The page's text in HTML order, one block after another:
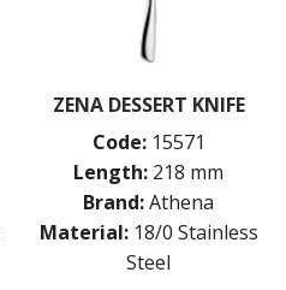
ZENA DESSERT KNIFE
Code: 15571
Length: 218 mm
Brand:Athena
Material: 18/0 Stainless
Steel